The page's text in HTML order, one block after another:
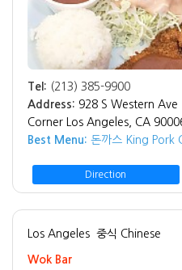
Tel: (213) 385-9900
Address: 928 S Western
Corner Los Angeles, CA
Best Menu: 돈까스 King Pork
Direction
Los Angeles 중식 Chinese
Wok Bar